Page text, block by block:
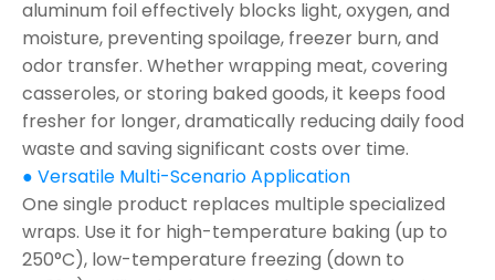
aluminum foil effectively blocks light, oxygen, and
moisture, preventing spoilage, freezer burn, and
odor transfer. Whether wrapping meat, covering
casseroles, or storing baked goods, it keeps food
fresher for longer, dramatically reducing daily food
waste and saving significant costs over time.
● Versatile Multi-Scenario Application
One single product replaces multiple specialized
wraps. Use it for high-temperature baking (up to
250°C), low-temperature freezing (down to